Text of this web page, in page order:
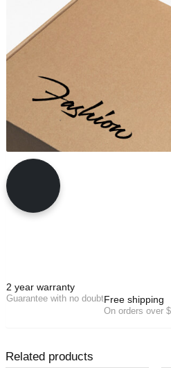
2 year warranty
Guarantee with no doubtFree shipping
On orders over
Related products